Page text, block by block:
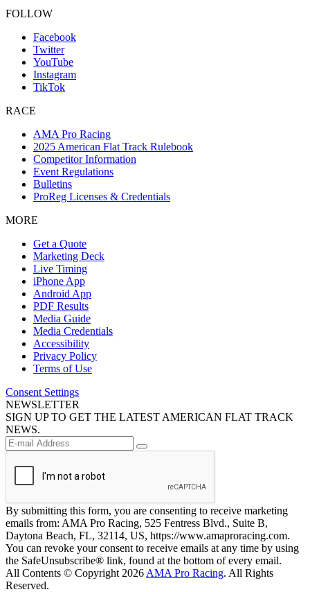
FOLLOW
Facebook
Twitter
YouTube
Instagram
TikTok
RACE
AMA Pro Racing
2025 American Flat Track Rulebook
Competitor Information
Event Regulations
Bulletins
ProReg Licenses & Credentials
MORE
Get a Quote
Marketing Deck
Live Timing
iPhone App
Android App
PDF Results
Media Guide
Media Credentials
Accessibility
Privacy Policy
Terms of Use
Consent Settings
NEWSLETTER
SIGN UP TO GET THE LATEST AMERICAN FLAT TRACK
NEWS.
By submitting this form, you are consenting to receive marketing
emails from: AMA Pro Racing, 525 Fentress Blvd., Suite B,
Daytona Beach, FL, 32114, US, https://www.amaproracing.com.
You can revoke your consent to receive emails at any time by using
the SafeUnsubscribe® link, found at the bottom of every email.
All Contents © Copyright 2026 AMA Pro Racing. All Rights
Reserved.